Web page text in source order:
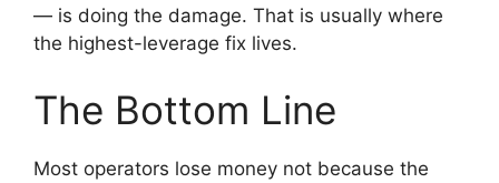
— is doing the damage. That is usually where
the highest-leverage fix lives.
The Bottom Line
Most operators lose money not because the